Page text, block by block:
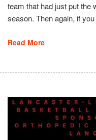
team that had just put the
season. Then again, if
Read More